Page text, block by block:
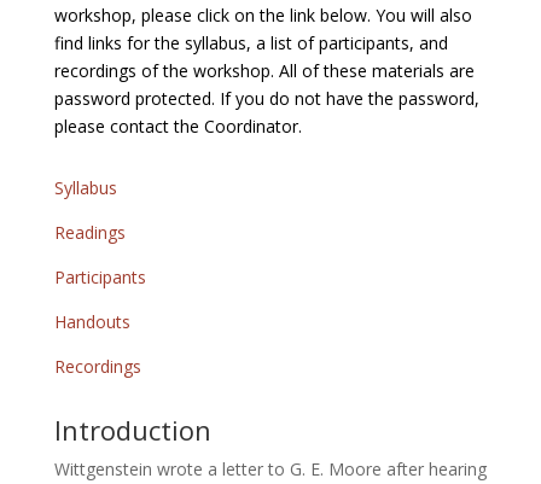
workshop, please click on the link below. You will also
find links for the syllabus, a list of participants, and
recordings of the workshop. All of these materials are
password protected. If you do not have the password,
please contact the Coordinator.
Syllabus
Readings
Participants
Handouts
Recordings
Introduction
Wittgenstein wrote a letter to G. E. Moore after hearing